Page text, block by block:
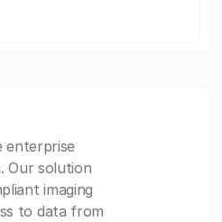
enterprise
Our solution
imaging
to data from